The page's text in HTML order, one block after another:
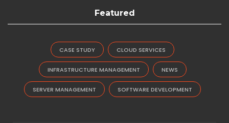
Featured
CASE STUDY CLOUD SERVICES
INFRASTRUCTURE MANAGEMENT NEWS
SERVER MANAGEMENT SOFTWARE DEVELOPMENT